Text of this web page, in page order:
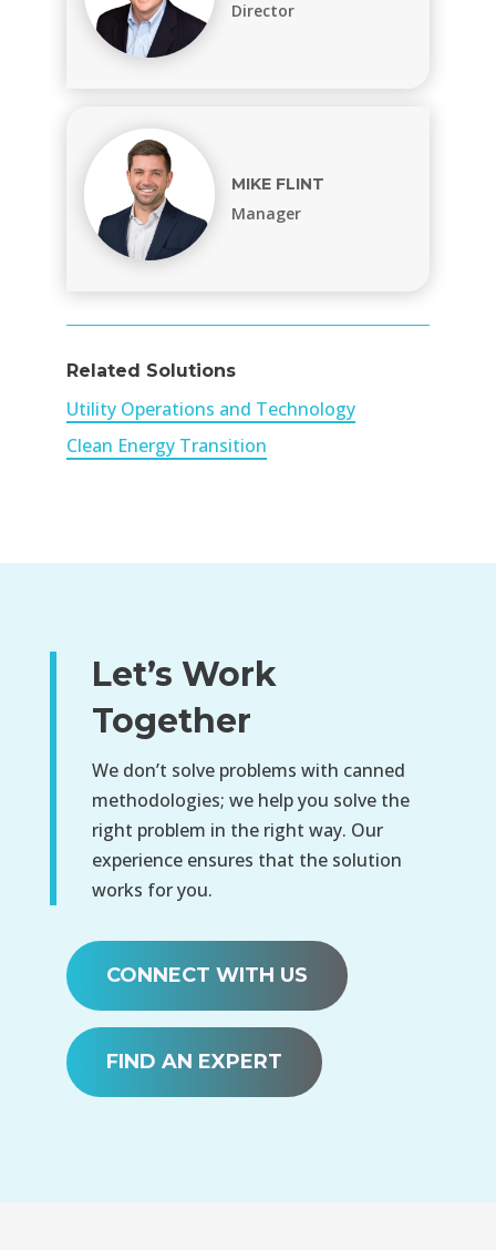
Director
MIKE FLINT
Manager
Related Solutions
Utility Operations and Technology
Clean Energy Transition
Let’s Work
Together
We don’t solve problems with canned
methodologies; we help you solve the
right problem in the right way. Our
experience ensures that the solution
works for you.
CONNECT WITH US
FIND AN EXPERT